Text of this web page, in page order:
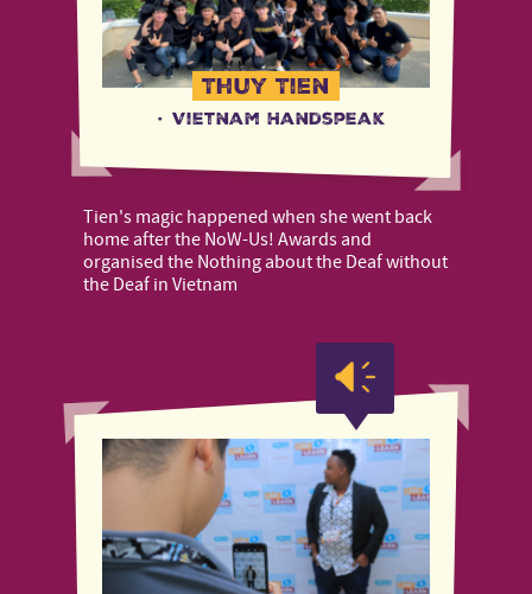
Thuy Tien
· Vietnam Handspeak
Tien's magic happened when she went back
home after the NoW-Us! Awards and
organised the Nothing about the Deaf without
the Deaf in Vietnam